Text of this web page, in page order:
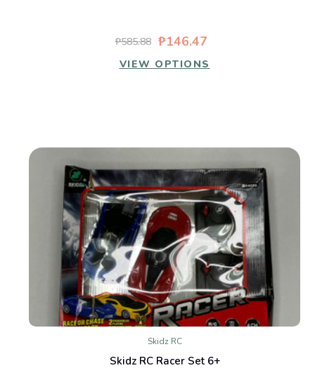
₱146.47
₱585.88
VIEW OPTIONS
Skidz RC
Skidz RC Racer Set 6+